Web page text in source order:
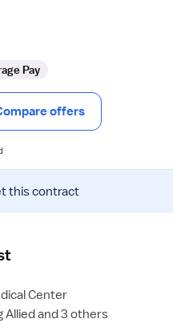
Pay
offers
this contract
Center
Allied and 3 others